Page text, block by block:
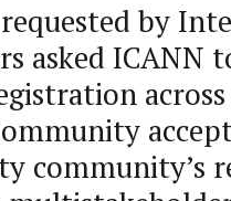
by
asked ICANN
community’s